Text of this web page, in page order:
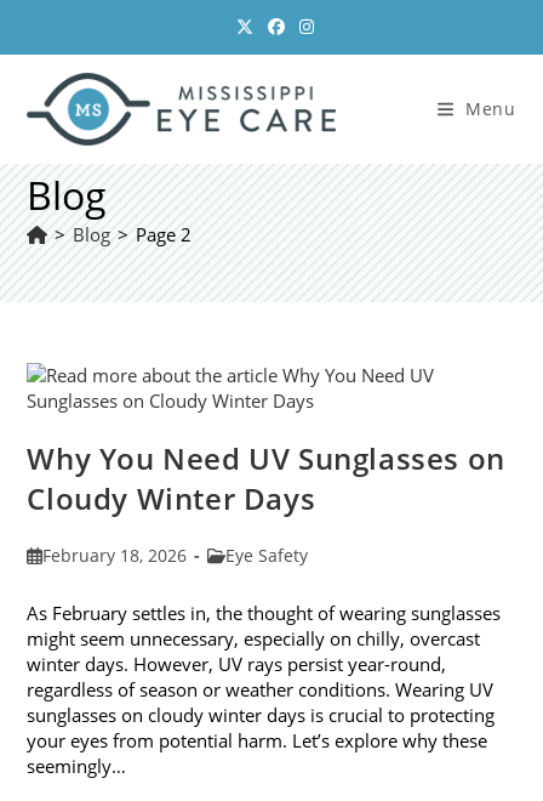
content
Menu
Blog
> Blog > Page 2
Why You Need UV Sunglasses on
Cloudy Winter Days
PostFebruary 18, 2026
PostEye Safety
As February settles in, the thought of wearing sunglasses
might seem unnecessary, especially on chilly, overcast
winter days. However, UV rays persist year-round,
regardless of season or weather conditions. Wearing UV
sunglasses on cloudy winter days is crucial to protecting
your eyes from potential harm. Let’s explore why these
seemingly…